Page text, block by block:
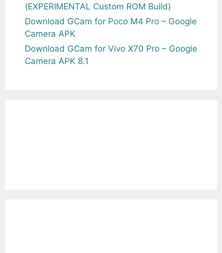
(EXPERIMENTAL Custom ROM Build)
Download GCam for Poco M4 Pro – Google
Camera APK
Download GCam for Vivo X70 Pro – Google
Camera APK 8.1